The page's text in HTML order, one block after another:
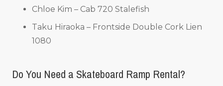
Chloe Kim – Cab 720 Stalefish
Taku Hiraoka – Frontside Double Cork Lien
1080
Do You Need a Skateboard Ramp Rental?